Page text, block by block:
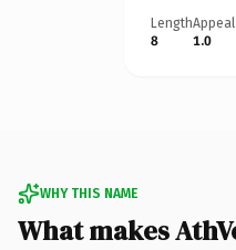
Length
8
Appeal
1.0
WHY THIS NAME
What makes